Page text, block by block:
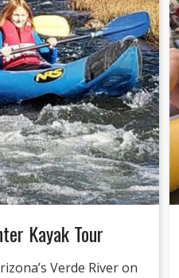
Kayak Tour
Verde River on